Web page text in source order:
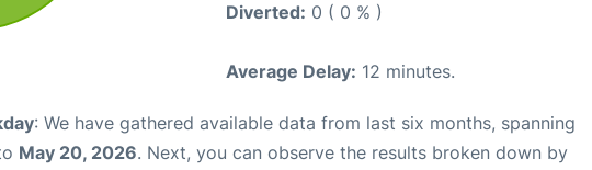
Diverted: 0 ( 0 % )
Average Delay: 12 minutes.
: We have gathered available data from last six months, spanning
May 20, 2026. Next, you can observe the results broken down by